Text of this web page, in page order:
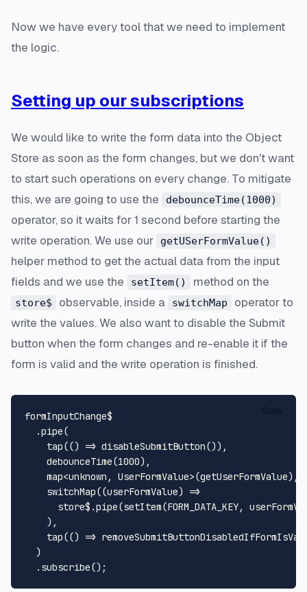
Now we have every tool that we need to implement
the logic.
Setting up our subscriptions
We would like to write the form data into the Object
Store as soon as the form changes, but we don't want
to start such operations on every change. To mitigate
this, we are going to use the
debounceTime(1000)
operator, so it waits for 1 second before starting the
write operation. We use our
getUSerFormValue()
helper method to get the actual data from the input
fields and we use the
setItem() method on the
store$ observable, inside a switchMap
operator to
write the values. We also want to disable the Submit
button when the form changes and re-enable it if the
form is valid and the write operation is finished.
formInputChange$
  .
pipe(
tap(() => disableSubmitButton()),
debounceTime(1000),
    map<
unknown , UserFormValue>(getUserFormValue),
switchMap((userFormValue) =>
      store$.
pipe(setItem(FORM_DATA_KEY,
    ),
tap(() =>
  )
  .
subscribe